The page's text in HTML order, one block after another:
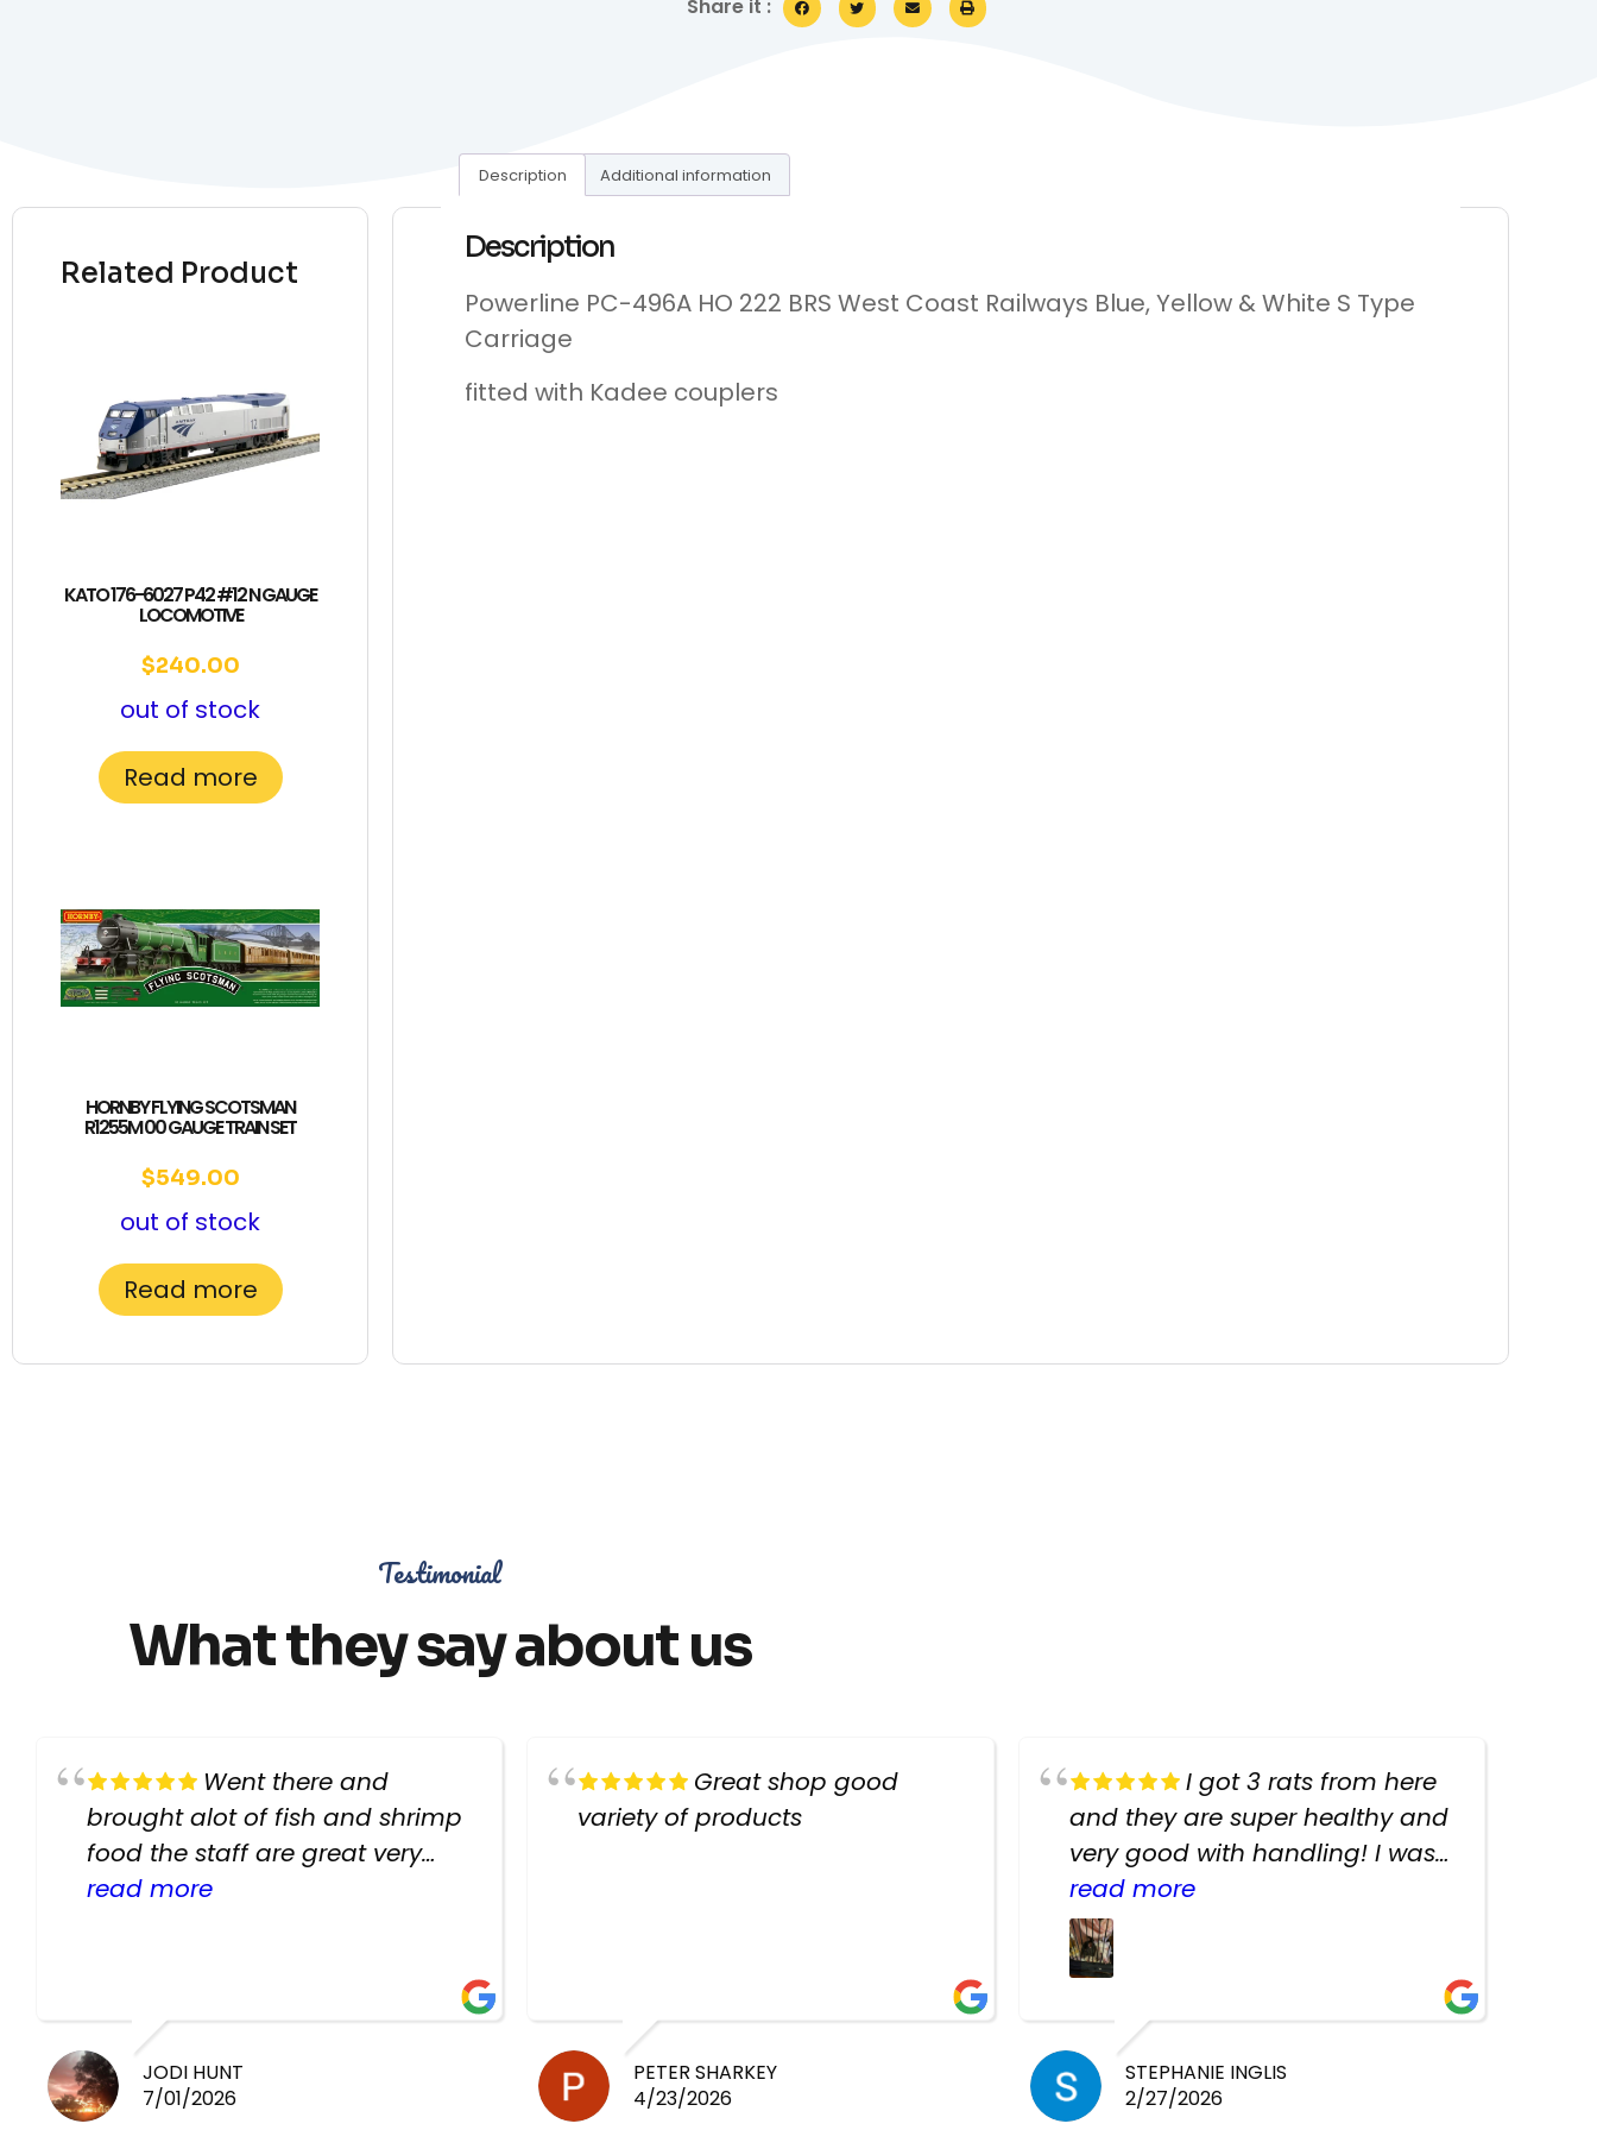
Share it :
Related Product
KATO 176-6027 P42 #12 N GAUGE
LOCOMOTIVE
$240.00
out of stock
Read more
HORNBY FLYING SCOTSMAN
R1255M 00 GAUGE TRAIN SET
$549.00
out of stock
Read more
Description Additional information
Description
Powerline PC-496A HO 222 BRS West Coast Railways Blue, Yellow & White S Type
Carriage
fitted with Kadee couplers
Testimonial
What they say about us
Went there and
brought alot of fish and shrimp
food the staff are great very
helpful there fish are very
read more
JODI HUNT
7/01/2026
Great shop good
variety of products
PETER SHARKEY
4/23/2026
I got 3 rats from here
and they are super healthy and
very good with handling! I was
texting the owners for a couple
days about the rats and they
had very quick replies. Had so
cheap! Basically anything you
need for any pets. Heaps of
cages. Heaps of food. And great
read more
STEPHANIE INGLIS
2/27/2026